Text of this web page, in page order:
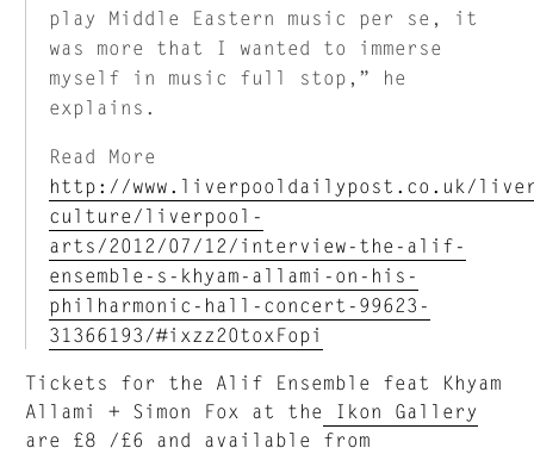
play Middle Eastern music per se, it
was more that I wanted to immerse
myself in music full stop,” he
explains.
Read More
http://www.liverpooldailypost.co.uk/
culture/liverpool-
arts/2012/07/12/interview-the-alif-
ensemble-s-khyam-allami-on-his-
philharmonic-hall-concert-99623-
31366193/#ixzz20toxFopi
Tickets for the Alif Ensemble feat Khyam
Allami + Simon Fox at the Ikon Gallery
are £8 /£6 and available from